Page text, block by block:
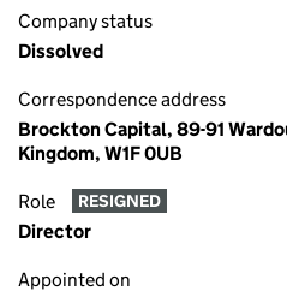
Company status
Dissolved
Correspondence address
Brockton Capital, 89-91
Kingdom, W1F 0UB
Role RESIGNED
Director
Appointed on